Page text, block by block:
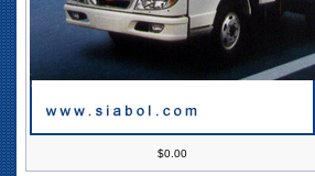
$0.00